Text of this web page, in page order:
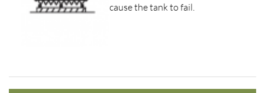
cause the tank to fail.